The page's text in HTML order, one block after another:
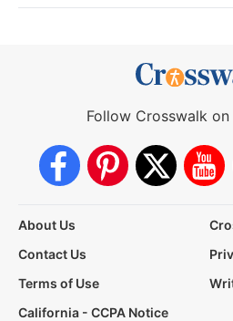
Follow Crosswalk
About Us
Contact Us
Terms of Use
California - CCPA Notice